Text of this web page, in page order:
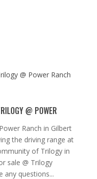
@ POWER
Ranch in Gilbert
the driving range at
of Trilogy in
sale @ Trilogy
any questions...